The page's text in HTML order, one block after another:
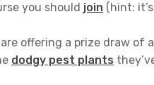
you should join (hint:
offering a prize draw of
dodgy pest plants